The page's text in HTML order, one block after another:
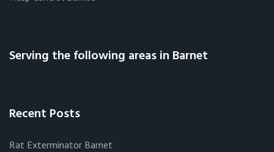
Serving the following areas in Barnet
Recent Posts
Rat Exterminator Barnet